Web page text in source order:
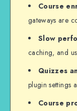
Course
gateways are
Slow
caching, and
Quizzes
plugin settings
Course